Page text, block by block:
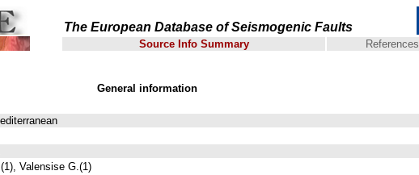
The European Database of Seismogenic Faults
Source Info Summary References
General information
Valensise G.(1)